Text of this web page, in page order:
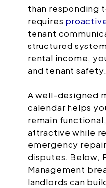
than responding
requires
tenant
structured
rental income,
and tenant safety.
A well-designed
calendar helps
remain
attractive while
emergency
disputes. Below,
Management
landlords can